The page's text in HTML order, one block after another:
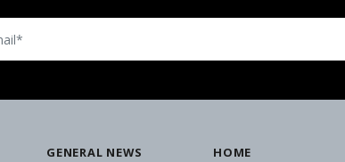
GENERAL NEWS
HOME